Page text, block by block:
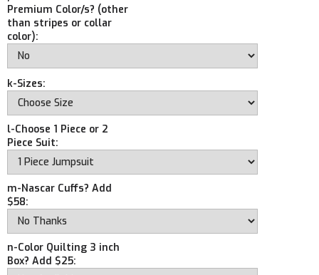
Premium Color/s? (other
than stripes or collar
color):
k-Sizes:
l-Choose 1 Piece or 2
Piece Suit:
m-Nascar Cuffs? Add
$58:
n-Color Quilting 3 inch
Box? Add $25: